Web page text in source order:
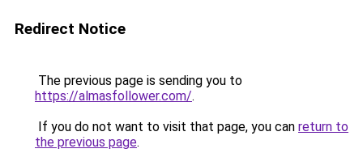
Redirect Notice
The previous page is sending you to
https://almasfollower.com/.
If you do not want to visit that page, you can return to
the previous page.